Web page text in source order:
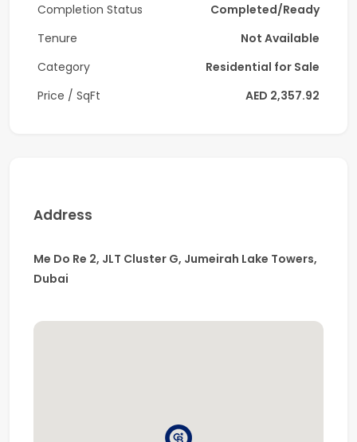
* Smart and efficient layout
* Bright interiors with floor-to-ceiling windows
* Fully fitted modern kitchen
* High-quality materials and smart-home technology
* Temperature-controlled swimming pool
* Fully equipped gym
* Yoga room
* Sauna & steam room
Completion Status
Completed/Ready
Tenure
Not Available
Category
Residential for Sale
Price / SqFt
AED 2,357.92
Address
Me Do Re 2, JLT Cluster G, Jumeirah Lake Towers,
Dubai